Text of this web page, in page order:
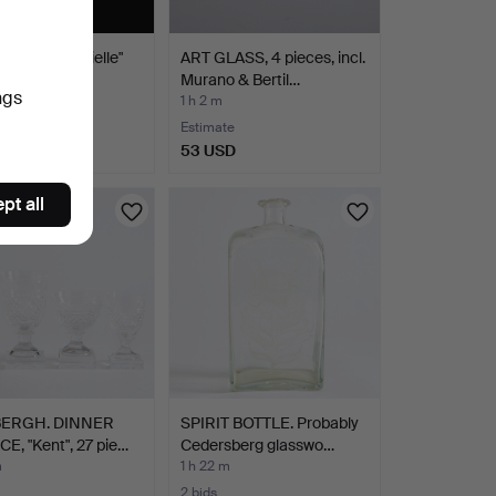
piece "Gabrielle"
ART GLASS, 4 pieces, incl.
Murano & Bertil…
1 h 2 m
Estimate
53 USD
DINNER
"Kent", 27 pie…
SPIRIT BOTTLE. Probably
Cedersberg glasswo…
1 h 22 m
all